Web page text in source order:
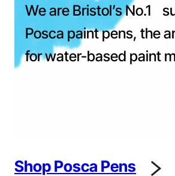
We are Bristol’s No.1
Posca paint pens, the
for water-based paint
Shop Posca Pens